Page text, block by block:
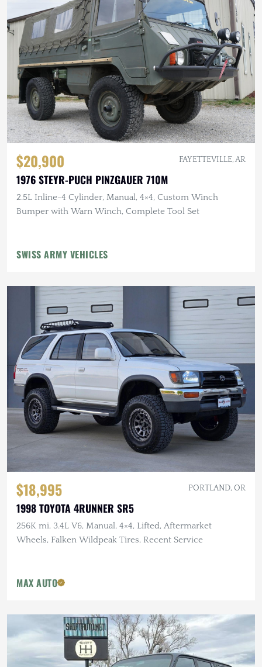
$20,900 FAYETTEVILLE, AR
1976 STEYR-PUCH PINZGAUER 710M
2.5L Inline-4 Cylinder, Manual, 4×4, Custom Winch
Bumper with Warn Winch, Complete Tool Set
SWISS ARMY VEHICLES
$18,995 PORTLAND, OR
1998 TOYOTA 4RUNNER SR5
256K mi, 3.4L V6, Manual, 4×4, Lifted, Aftermarket
Wheels, Falken Wildpeak Tires, Recent Service
MAX AUTO